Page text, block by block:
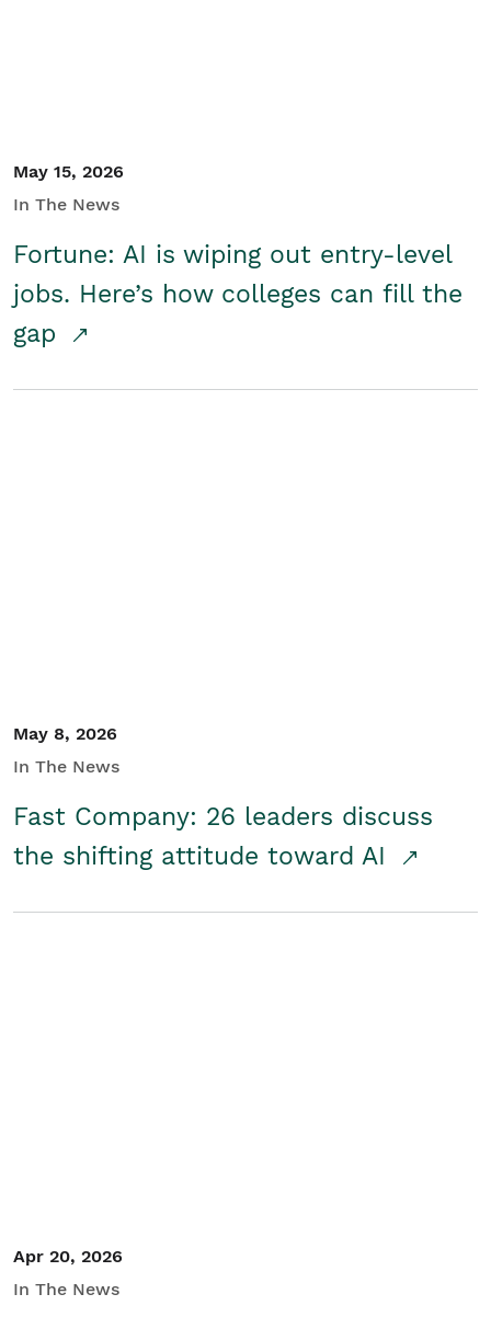
May 15, 2026
In The News
Fortune: AI is wiping out entry-level
jobs. Here’s how colleges can fill the
gap
May 8, 2026
In The News
Fast Company: 26 leaders discuss
the shifting attitude toward AI
Apr 20, 2026
In The News